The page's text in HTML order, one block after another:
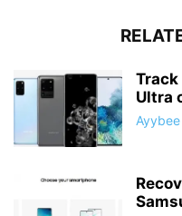
Track
Ultra
Ayybee